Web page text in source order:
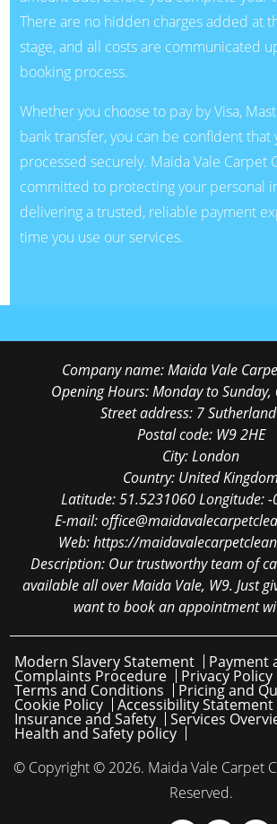
There are no hidden charges added at
stage, and all costs are communicated
booking process.
Whether you choose to pay by Visa,
bank transfer, you can be confident that
processed securely. Maida Vale Carpet
committed to protecting your personal
delivering a trusted, reliable payment
time you use our services.
Company name:Maida Vale
Opening Hours:Monday to
Street address: 7
Postal code: W9 2HE
City:London
Country: United Kingdom
Latitude:51.5231060Longitude:-
E-mail:
Web:https://
Description: Our trustworthy team of
available all over Maida Vale, W9. Just
want to book an appointment
Modern Slavery Statement Payment
Complaints Procedure Privacy Policy
Terms and Conditions Pricing and
Cookie Policy Accessibility Statement
Insurance and Safety Services
Health and Safety policy
© Copyright © 2026. Maida Vale Carpet
Reserved.